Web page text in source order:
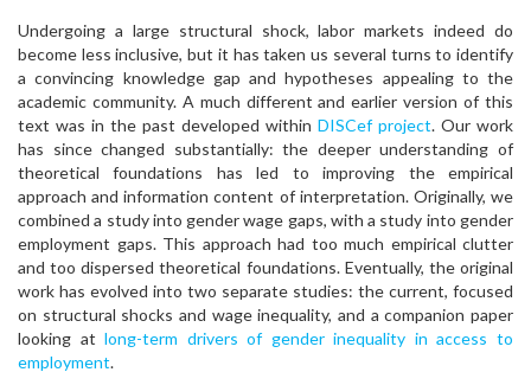
Undergoing a large structural shock, labor markets indeed do
become less inclusive, but it has taken us several turns to identify
a convincing knowledge gap and hypotheses appealing to the
academic community. A much different and earlier version of this
text was in the past developed within DISCef project. Our work
has since changed substantially: the deeper understanding of
theoretical foundations has led to improving the empirical
approach and information content of interpretation. Originally, we
combined a study into gender wage gaps, with a study into gender
employment gaps. This approach had too much empirical clutter
and too dispersed theoretical foundations. Eventually, the original
work has evolved into two separate studies: the current, focused
on structural shocks and wage inequality, and a companion paper
looking atlong-term drivers of gender inequality in access to
employment.